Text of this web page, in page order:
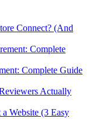
Connect? (And
Complete
Complete Guide
Actually
Website (3 Easy